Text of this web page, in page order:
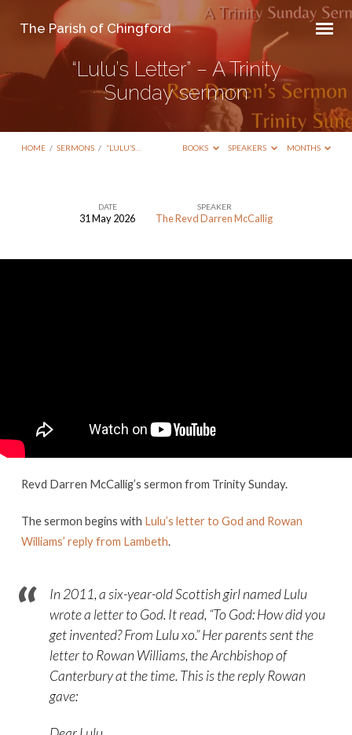
The Parish of Chingford
“Lulu’s Letter” – A Trinity
Sunday sermon
HOME / SERMONS / “LULU’S… BOOKS SPEAKERS MONTHS
DATE
31 May 2026
SPEAKER
The Revd Darren McCallig
Revd Darren McCallig’s sermon from Trinity Sunday.
The sermon begins with Lulu’s letter to God and Rowan
Williams’ reply from Lambeth.
In 2011, a six-year-old Scottish girl named Lulu
wrote a letter to God. It read, “To God: How did you
get invented? From Lulu xo.” Her parents sent the
letter to Rowan Williams, the Archbishop of
Canterbury at the time. This is the reply Rowan
gave: